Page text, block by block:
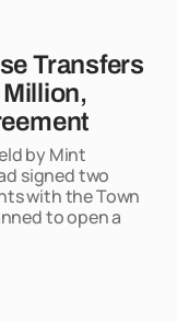
Transfers
by Mint
signed two
with the Town
to open a